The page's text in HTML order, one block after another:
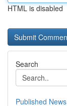
HTML is disabled
Search
Published News